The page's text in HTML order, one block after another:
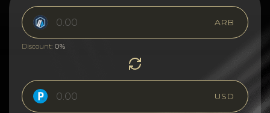
ARB
Discount: 0%
USD